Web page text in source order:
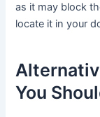
as it may block
locate it in your
You